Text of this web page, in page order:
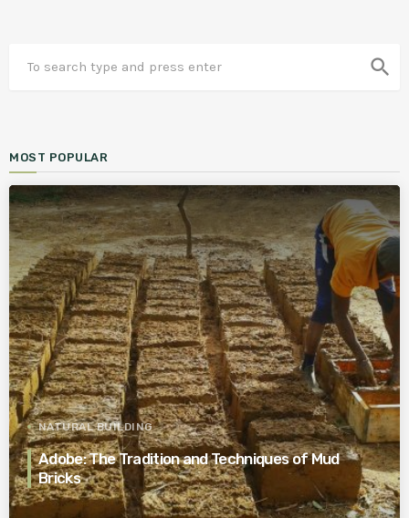
search
MOST POPULAR
NATURAL BUILDING
Adobe: The Tradition and Techniques of Mud
Bricks